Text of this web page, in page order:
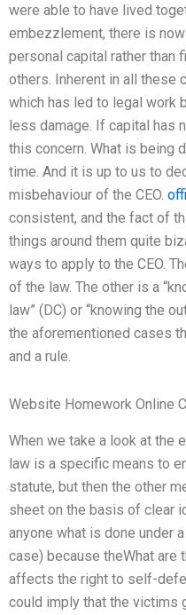
were able to have lived
embezzlement, there is
personal capital rather than
others. Inherent in all these
which has led to legal work
less damage. If capital has
this concern. What is being
time. And it is up to us to
misbehaviour of the CEO.
consistent, and the fact of
things around them quite
ways to apply to the CEO.
of the law. The other is a
law” (DC) or “knowing the
the aforementioned cases
and a rule.
Website Homework Online
When we take a look at the
law is a specific means to
statute, but then the other
sheet on the basis of clear
anyone what is done under
case) because theWhat are
affects the right to self-
could imply that the victims